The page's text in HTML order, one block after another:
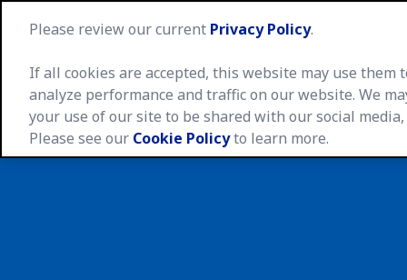
Please review our current Privacy Policy.
If all cookies are accepted, this website may use them
analyze performance and traffic on our website. We
your use of our site to be shared with our social
Please see our Cookie Policyto learn more.